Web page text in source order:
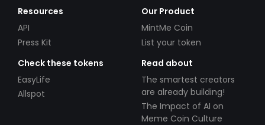
Resources
API
Press Kit
Our Product
MintMe Coin
List your token
Check these tokens
EasyLife
Allspot
Read about
The smartest creators
are already building!
The Impact of AI on
Meme Coin Culture